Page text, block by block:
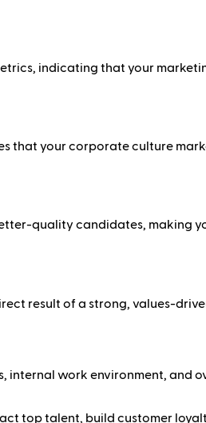
indicating that your
that your corporate culture
quality candidates, making
result of a strong, values-
internal work environment, and
top talent, build customer